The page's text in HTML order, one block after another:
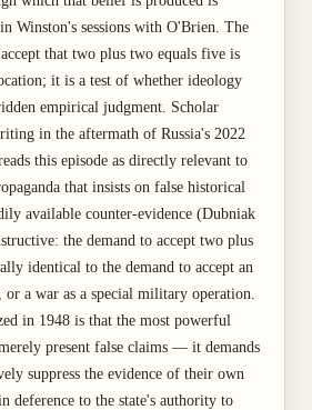
Winston's sessions with O'Brien. The
that two plus two equals five is
it is a test of whether ideology
empirical judgment. Scholar
in the aftermath of Russia's 2022
this episode as directly relevant to
that insists on false historical
available counter-evidence (Dubniak
the demand to accept two plus
identical to the demand to accept an
or a war as a special military operation.
in 1948 is that the most powerful
present false claims — it demands
suppress the evidence of their own
deference to the state's authority to